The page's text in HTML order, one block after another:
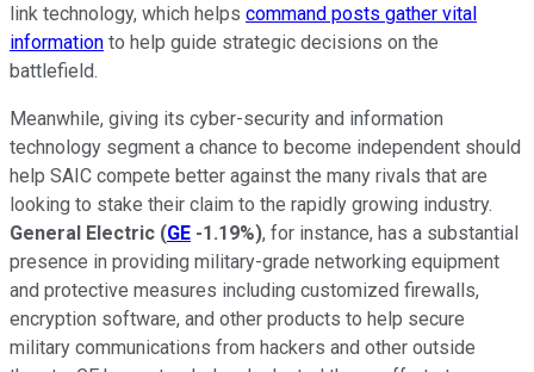
link technology, which helps command posts gather vital
information to help guide strategic decisions on the
battlefield.
Meanwhile, giving its cyber-security and information
technology segment a chance to become independent should
help SAIC compete better against the many rivals that are
looking to stake their claim to the rapidly growing industry.
General Electric (GE -1.19%), for instance, has a substantial
presence in providing military-grade networking equipment
and protective measures including customized firewalls,
encryption software, and other products to help secure
military communications from hackers and other outside